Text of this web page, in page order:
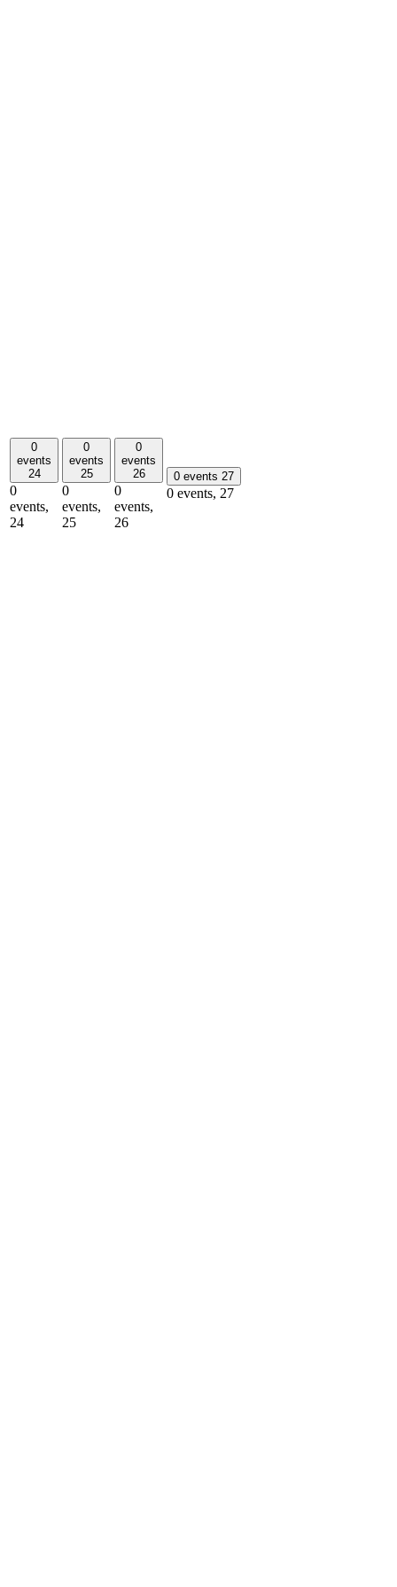
0
events
24
0
events,
24
0
events
25
0
events,
25
0
events
26
0
events,
26
0 events 27
0 events, 27